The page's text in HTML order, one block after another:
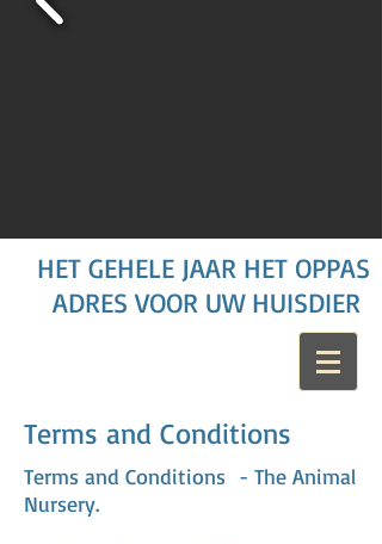
HET GEHELE JAAR HET OPPAS
ADRES VOOR UW HUISDIER
Terms and Conditions
Terms and Conditions - The Animal
Nursery.